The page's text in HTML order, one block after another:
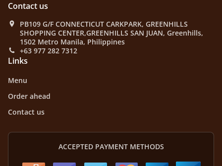
Contact us
PB109 G/F CONNECTICUT CARKPARK, GREENHILLS
SHOPPING CENTER,GREENHILLS SAN JUAN, Greenhills,
1502 Metro Manila, Philippines
+63 977 282 7312
Links
Menu
Order ahead
Contact us
ACCEPTED PAYMENT METHODS